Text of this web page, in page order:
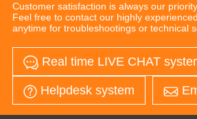
Customer satisfaction is always our
Feel free to contact our highly
anytime for troubleshootings or technical
Real time LIVE CHAT
Helpdesk system